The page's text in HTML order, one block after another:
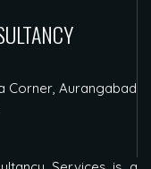
Corner, Aurangabad